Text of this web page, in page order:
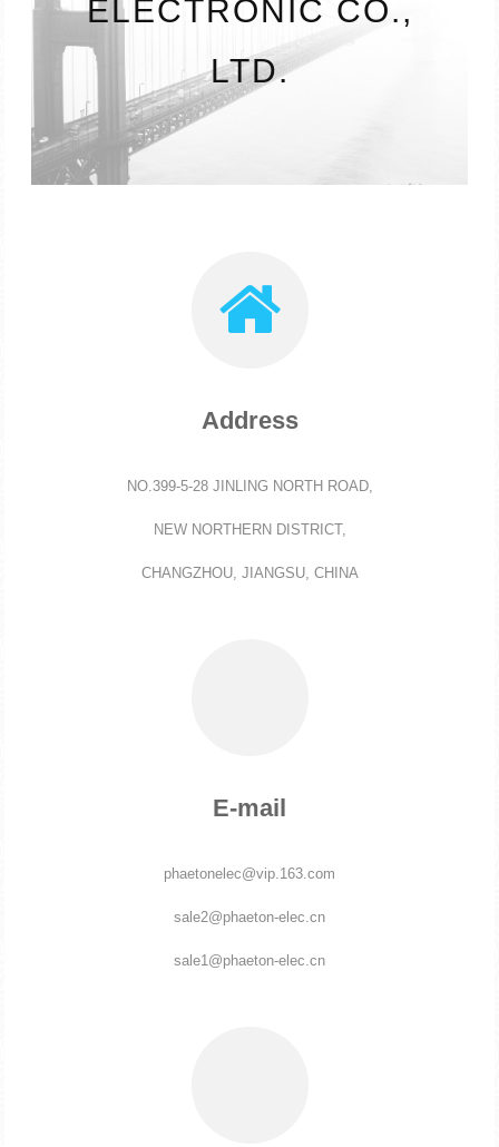
ELECTRONIC CO.,
LTD.
Address
NO.399-5-28 JINLING NORTH ROAD,
NEW NORTHERN DISTRICT,
CHANGZHOU, JIANGSU, CHINA
E-mail
phaetonelec@vip.163.com
sale2@phaeton-elec.cn
sale1@phaeton-elec.cn